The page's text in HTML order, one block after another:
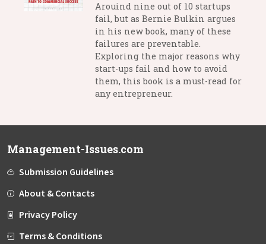
Arouind nine out of 10 startups
fail, but as Bernie Bulkin argues
in his new book, many of these
failures are preventable.
Exploring the major reasons why
start-ups fail and how to avoid
them, this book is a must-read for
any entrepreneur.
Management-Issues.com
Submission Guidelines
About & Contacts
Privacy Policy
Terms & Conditions